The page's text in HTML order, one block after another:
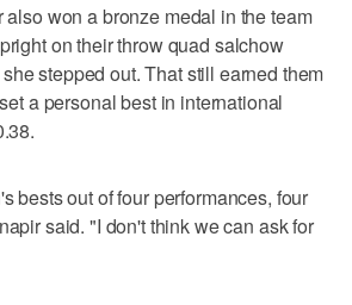
won a bronze medal in the team
on their throw quad salchow
stepped out. That still earned them
a personal best in international
bests out of four performances, four
said. "I don't think we can ask for